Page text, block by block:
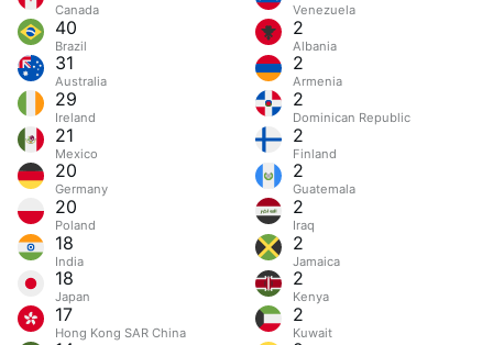
Canada
40
Brazil
31
Australia
29
Ireland
21
Mexico
20
Germany
20
Poland
18
India
18
Japan
17
Hong Kong SAR China
Venezuela
2
Albania
2
Armenia
2
Dominican Republic
2
Finland
2
Guatemala
2
Iraq
2
Jamaica
2
Kenya
2
Kuwait